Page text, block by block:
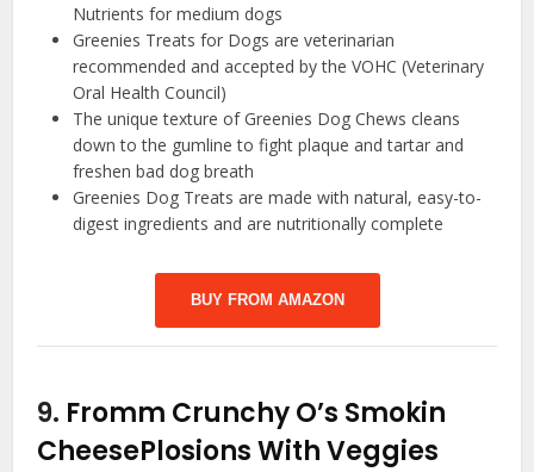
Nutrients for medium dogs
Greenies Treats for Dogs are veterinarian
recommended and accepted by the VOHC (Veterinary
Oral Health Council)
The unique texture of Greenies Dog Chews cleans
down to the gumline to fight plaque and tartar and
freshen bad dog breath
Greenies Dog Treats are made with natural, easy-to-
digest ingredients and are nutritionally complete
BUY FROM AMAZON
9. Fromm Crunchy O’s Smokin
CheesePlosions With Veggies